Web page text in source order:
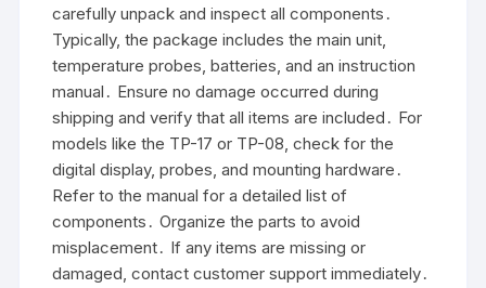
carefully unpack and inspect all components․
Typically, the package includes the main unit,
temperature probes, batteries, and an instruction
manual․ Ensure no damage occurred during
shipping and verify that all items are included․ For
models like the TP-17 or TP-08, check for the
digital display, probes, and mounting hardware․
Refer to the manual for a detailed list of
components․ Organize the parts to avoid
misplacement․ If any items are missing or
damaged, contact customer support immediately․